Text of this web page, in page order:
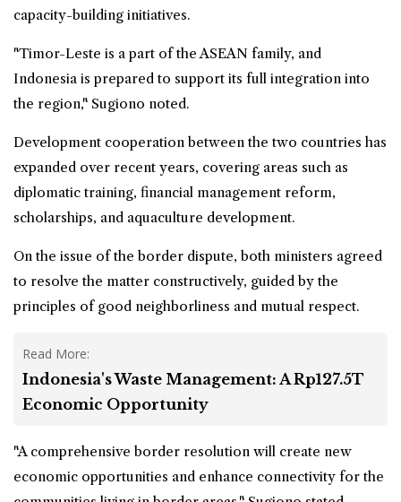
capacity-building initiatives.
"Timor-Leste is a part of the ASEAN family, and
Indonesia is prepared to support its full integration into
the region," Sugiono noted.
Development cooperation between the two countries has
expanded over recent years, covering areas such as
diplomatic training, financial management reform,
scholarships, and aquaculture development.
On the issue of the border dispute, both ministers agreed
to resolve the matter constructively, guided by the
principles of good neighborliness and mutual respect.
Read More:
Indonesia's Waste Management: A Rp127.5T
Economic Opportunity
"A comprehensive border resolution will create new
economic opportunities and enhance connectivity for the